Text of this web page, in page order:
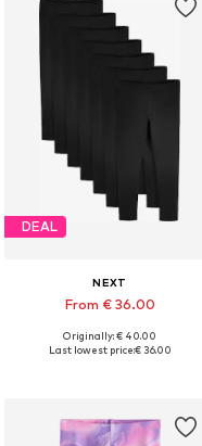
DEAL
NEXT
From € 36.00
Available in many sizes
Originally: € 40.00
Last lowest price:€ 36.00